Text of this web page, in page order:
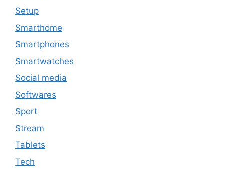
Setup
Smarthome
Smartphones
Smartwatches
Social media
Softwares
Sport
Stream
Tablets
Tech